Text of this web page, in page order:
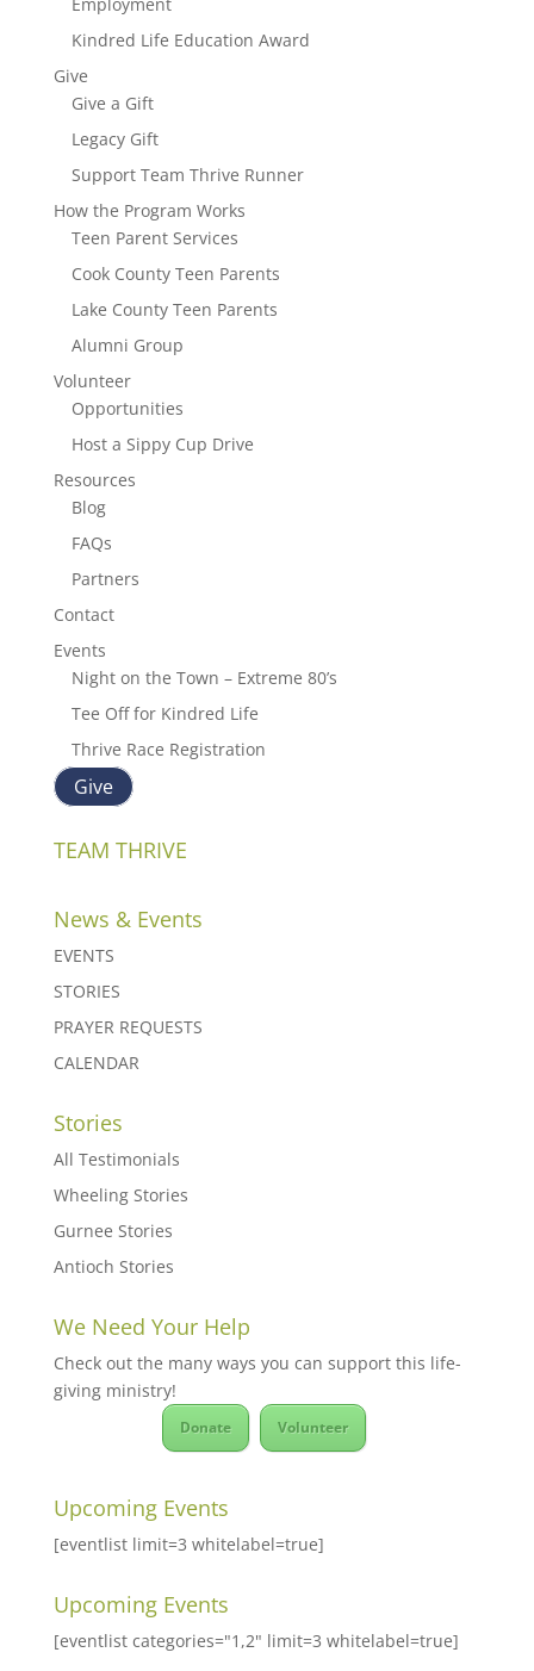
Kindred Life Education Award
Give
Give a Gift
Legacy Gift
Support Team Thrive Runner
How the Program Works
Teen Parent Services
Cook County Teen Parents
Lake County Teen Parents
Alumni Group
Volunteer
Opportunities
Host a Sippy Cup Drive
Resources
Blog
FAQs
Partners
Contact
Events
Night on the Town – Extreme 80’s
Tee Off for Kindred Life
Thrive Race Registration
Give
TEAM THRIVE
News & Events
EVENTS
STORIES
PRAYER REQUESTS
CALENDAR
Stories
All Testimonials
Wheeling Stories
Gurnee Stories
Antioch Stories
We Need Your Help
Check out the many ways you can support this life-
giving ministry!
Donate Volunteer
Upcoming Events
[eventlist limit=3 whitelabel=true]
Upcoming Events
[eventlist categories="1,2" limit=3 whitelabel=true]